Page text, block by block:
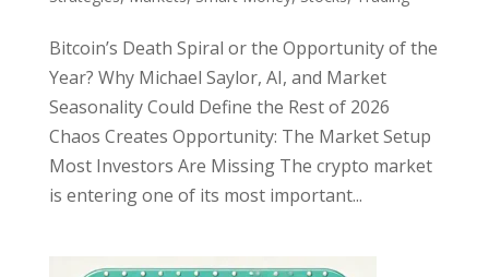
Bitcoin’s Death Spiral or the Opportunity of the
Year? Why Michael Saylor, AI, and Market
Seasonality Could Define the Rest of 2026
Chaos Creates Opportunity: The Market Setup
Most Investors Are Missing The crypto market
is entering one of its most important...